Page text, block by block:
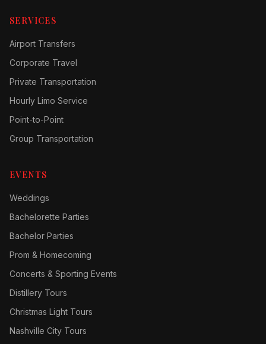
SERVICES
Airport Transfers
Corporate Travel
Private Transportation
Hourly Limo Service
Point-to-Point
Group Transportation
EVENTS
Weddings
Bachelorette Parties
Bachelor Parties
Prom & Homecoming
Concerts & Sporting Events
Distillery Tours
Christmas Light Tours
Nashville City Tours